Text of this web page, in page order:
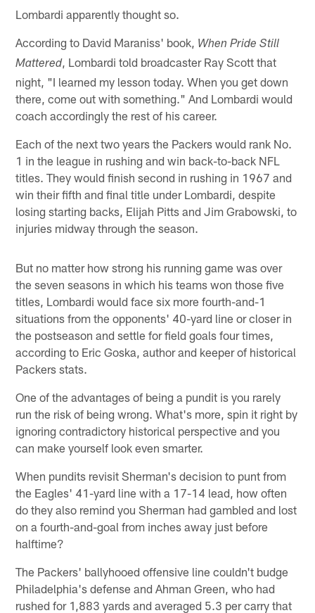
Lombardi apparently thought so.
According to David Maraniss' book, When Pride Still
Mattered, Lombardi told broadcaster Ray Scott that
night, "I learned my lesson today. When you get down
there, come out with something." And Lombardi would
coach accordingly the rest of his career.
Each of the next two years the Packers would rank No.
1 in the league in rushing and win back-to-back NFL
titles. They would finish second in rushing in 1967 and
win their fifth and final title under Lombardi, despite
losing starting backs, Elijah Pitts and Jim Grabowski, to
injuries midway through the season.
But no matter how strong his running game was over
the seven seasons in which his teams won those five
titles, Lombardi would face six more fourth-and-1
situations from the opponents' 40-yard line or closer in
the postseason and settle for field goals four times,
according to Eric Goska, author and keeper of historical
Packers stats.
One of the advantages of being a pundit is you rarely
run the risk of being wrong. What's more, spin it right by
ignoring contradictory historical perspective and you
can make yourself look even smarter.
When pundits revisit Sherman's decision to punt from
the Eagles' 41-yard line with a 17-14 lead, how often
do they also remind you Sherman had gambled and lost
on a fourth-and-goal from inches away just before
halftime?
The Packers' ballyhooed offensive line couldn't budge
Philadelphia's defense and Ahman Green, who had
rushed for 1,883 yards and averaged 5.3 per carry that